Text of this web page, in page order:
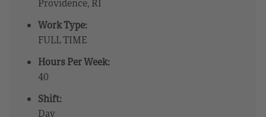
Providence, RI
Work Type:
FULL TIME
Hours Per Week:
40
Shift:
Day